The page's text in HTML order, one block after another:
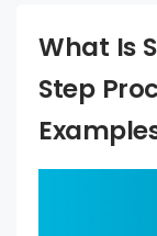
What Is
Step